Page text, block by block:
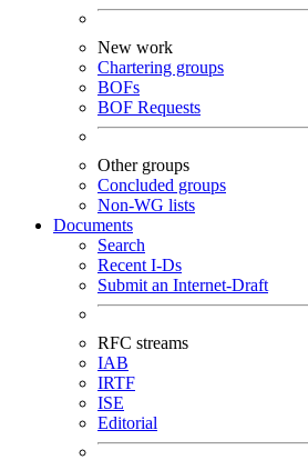
New work
Chartering groups
BOFs
BOF Requests
Other groups
Concluded groups
Non-WG lists
Documents
Search
Recent I-Ds
Submit an Internet-Draft
RFC streams
IAB
IRTF
ISE
Editorial